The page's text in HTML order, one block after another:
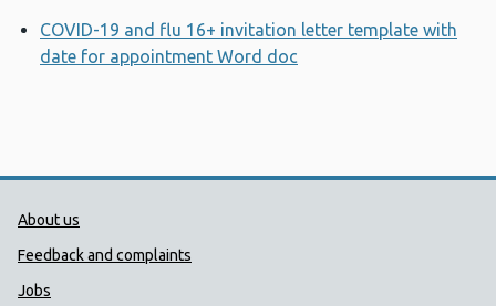
COVID-19 and flu 16+ invitation letter template with
date for appointment Word doc
Public Health Wales Support links
About us
Feedback and complaints
Jobs